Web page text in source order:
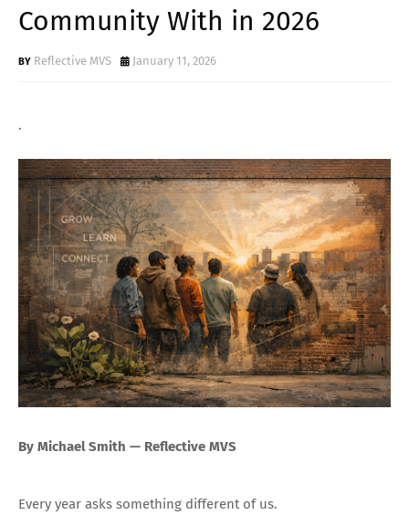
Community With in 2026
Reflective MVS January 11, 2026
.
By Michael Smith — Reflective MVS
Every year asks something different of us.